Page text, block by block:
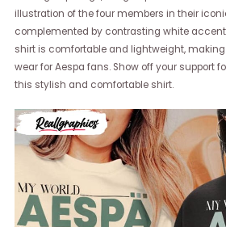
illustration of the four members in their
complemented by contrasting white
shirt is comfortable and lightweight,
wear for Aespa fans. Show off your support
this stylish and comfortable shirt.